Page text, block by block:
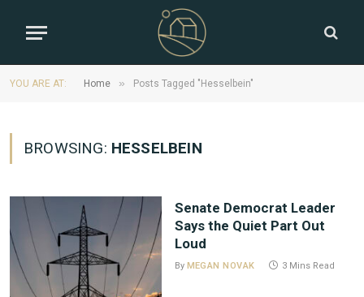
YOU ARE AT: Home » Posts Tagged "Hesselbein"
BROWSING: HESSELBEIN
Senate Democrat Leader
Says the Quiet Part Out
Loud
By MEGAN NOVAK 3 Mins Read